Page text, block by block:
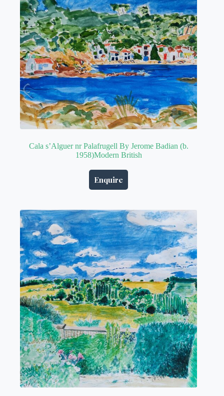
Cala s’Alguer nr Palafrugell By Jerome Badian (b.
1958)Modern British
Enquire